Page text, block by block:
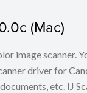
(Mac)
image scanner.
driver for
etc. IJ